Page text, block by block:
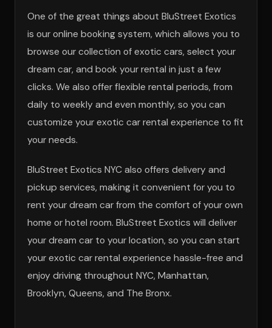
One of the great things about BluStreet Exotics
is our online booking system, which allows you to
browse our collection of exotic cars, select your
dream car, and book your rental in just a few
clicks. We also offer flexible rental periods, from
daily to weekly and even monthly, so you can
customize your exotic car rental experience to fit
your needs.
BluStreet Exotics NYC also offers delivery and
pickup services, making it convenient for you to
rent your dream car from the comfort of your own
home or hotel room. BluStreet Exotics will deliver
your dream car to your location, so you can start
your exotic car rental experience hassle-free and
enjoy driving throughout NYC, Manhattan,
Brooklyn, Queens, and The Bronx.